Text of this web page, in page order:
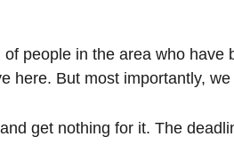
people in the area who have
here. But most importantly,
get nothing for it. The